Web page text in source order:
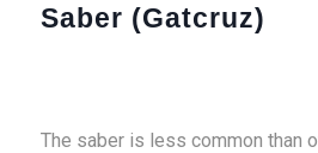
Saber (Gatcruz)
The saber is less common than